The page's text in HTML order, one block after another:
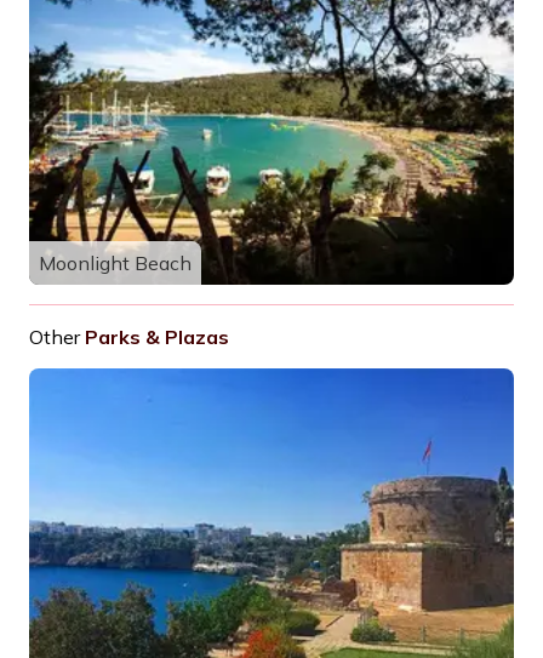
Moonlight Beach
Other Parks & Plazas